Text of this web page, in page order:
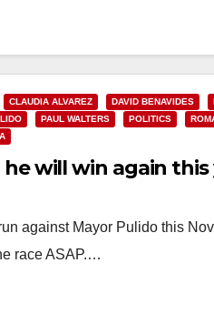
CLAUDIA ALVAREZ DAVID BENAVIDES
PAUL WALTERS POLITICS
will win again this
against Mayor Pulido this
race ASAP.…